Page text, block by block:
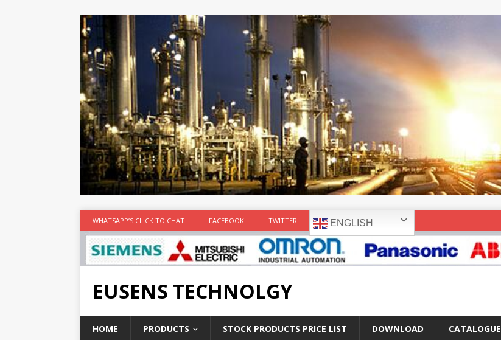
WHATSAPP’S CLICK TO CHAT FACEBOOK TWITTER ENGLISH
EUSENS TECHNOLGY
HOME PRODUCTS STOCK PRODUCTS PRICE LIST DOWNLOAD CATALOGUE